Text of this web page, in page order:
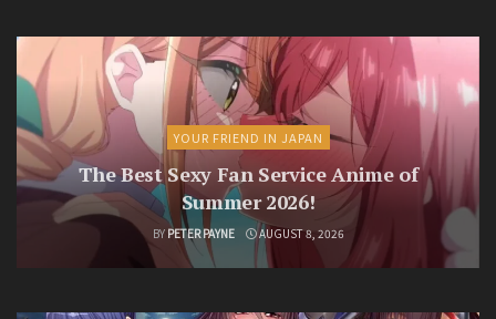
YOUR FRIEND IN JAPAN
The Best Sexy Fan Service Anime of
Summer 2026!
BY PETER PAYNE AUGUST 8, 2026